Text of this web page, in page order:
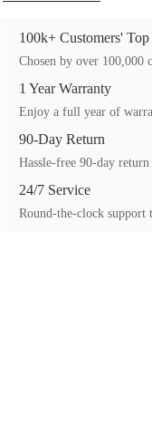
100k+ Customers'
Chosen by over 100,000
1 Year Warranty
Enjoy a full year of
90-Day Return
Hassle-free 90-day
24/7 Service
Round-the-clock support